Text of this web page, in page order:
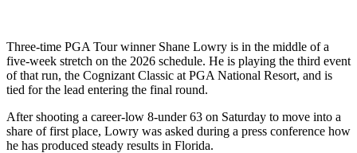
Three-time PGA Tour winner Shane Lowry is in the middle of a
five-week stretch on the 2026 schedule. He is playing the third event
of that run, the Cognizant Classic at PGA National Resort, and is
tied for the lead entering the final round.
After shooting a career-low 8-under 63 on Saturday to move into a
share of first place, Lowry was asked during a press conference how
he has produced steady results in Florida.